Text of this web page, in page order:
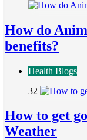
How do
benefits?
Health Blogs
32
How to get
Weather